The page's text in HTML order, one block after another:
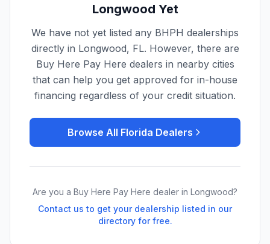
Longwood Yet
We have not yet listed any BHPH dealerships
directly in Longwood, FL. However, there are
Buy Here Pay Here dealers in nearby cities
that can help you get approved for in-house
financing regardless of your credit situation.
Browse All Florida Dealers
Are you a Buy Here Pay Here dealer in Longwood?
Contact us to get your dealership listed in our
directory for free.